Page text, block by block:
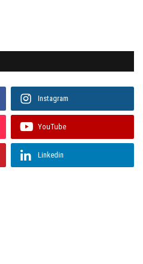
Instagram
YouTube
Linkedin